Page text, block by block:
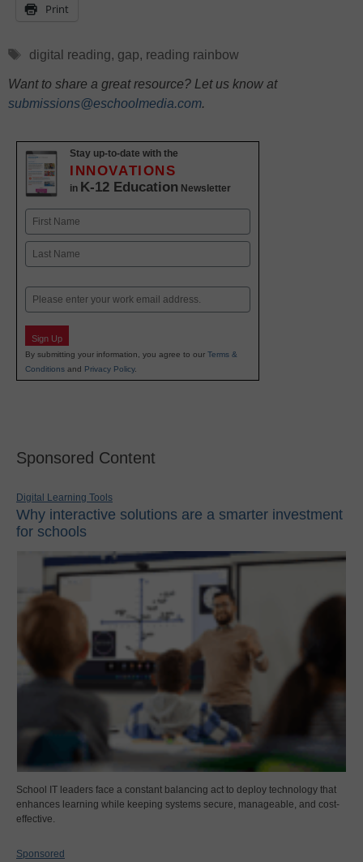
Print
Tags
digital reading, gap, reading rainbow
Want to share a great resource? Let us know at
submissions@eschoolmedia.com.
Stay up-to-date with the
INNOVATIONS
in K-12 Education Newsletter
Name
First
Email
Sign Up
By submitting your information, you agree to our Terms &
Conditions and Privacy Policy.
Sponsored Content
Digital Learning Tools
Why interactive solutions are a smarter investment
for schools
School IT leaders face a constant balancing act to deploy technology that
enhances learning while keeping systems secure, manageable, and cost-
effective.
Sponsored